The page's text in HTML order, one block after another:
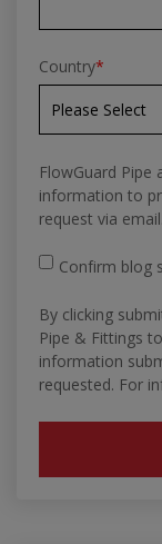
Country*
FlowGuard Pipe
information to
request via email.
Confirm blog
By clicking
Pipe & Fittings
information
requested. For